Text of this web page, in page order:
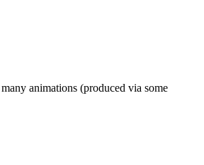
animations (produced via some